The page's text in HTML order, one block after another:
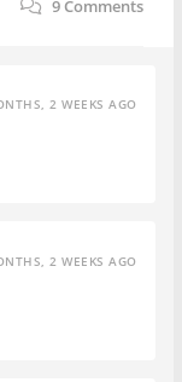
9 Comments
2 WEEKS AGO
2 WEEKS AGO